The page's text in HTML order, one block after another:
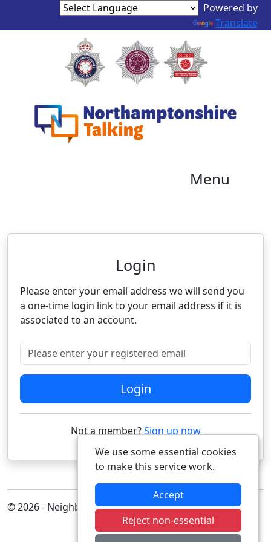
Powered by
Translate
Menu
Neighbourhood Alert
Login
Please enter your email address we will send you
a one-time login link to your email address if it is
associated to an account.
Please enter your registered email
Login
Not a member?Sign up now
© 2026 - Neighbourhood Alert
We use some essential cookies
to make this service work.
Accept
Reject non-essential